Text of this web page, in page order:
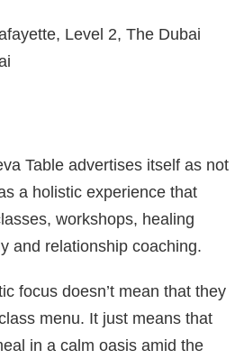
Level 2, The Dubai
Table advertises itself as not
a holistic experience that
workshops, healing
and relationship coaching.
focus doesn’t mean that they
menu. It just means that
in a calm oasis amid the